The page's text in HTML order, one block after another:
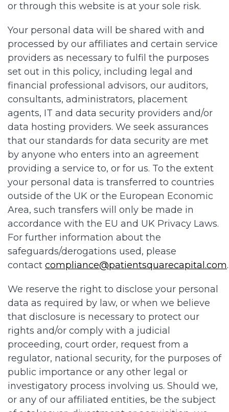
or through this website is at your sole risk.
Your personal data will be shared with and
processed by our affiliates and certain service
providers as necessary to fulfil the purposes
set out in this policy, including legal and
financial professional advisors, our auditors,
consultants, administrators, placement
agents, IT and data security providers and/or
data hosting providers. We seek assurances
that our standards for data security are met
by anyone who enters into an agreement
providing a service to, or for us. To the extent
your personal data is transferred to countries
outside of the UK or the European Economic
Area, such transfers will only be made in
accordance with the EU and UK Privacy Laws.
For further information about the
safeguards/derogations used, please
contact compliance@patientsquarecapital.com
We reserve the right to disclose your personal
data as required by law, or when we believe
that disclosure is necessary to protect our
rights and/or comply with a judicial
proceeding, court order, request from a
regulator, national security, for the purposes of
public importance or any other legal or
investigatory process involving us. Should we,
or any of our affiliated entities, be the subject